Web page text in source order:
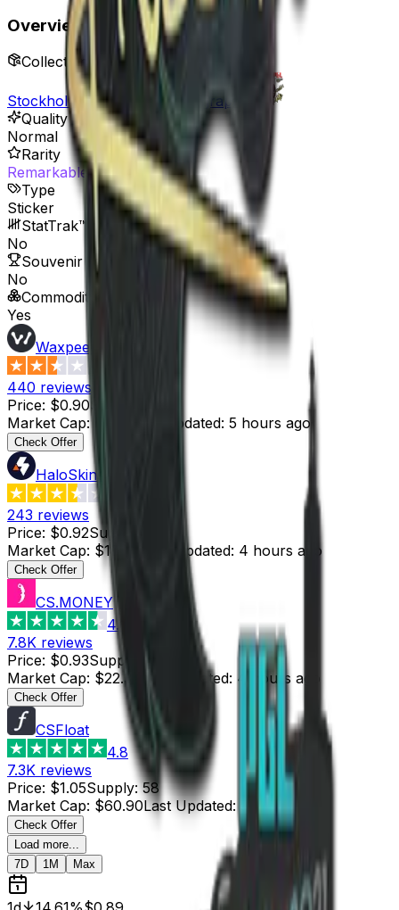
Overview
Collection
Stockholm 2021 Player Autographs
Quality
Normal
Rarity
Remarkable
Type
Sticker
StatTrak™ Available
No
Souvenir Available
No
Commodity
Yes
Waxpeer
440 reviews
Price: $0.90Supply
Market Cap: Last Updated: 5 hours ago
Check Offer
HaloSkins
243 reviews
Price: $0.92Supply
Market Cap: $18.40 Last Updated: 4 hours ago
Check Offer
CS.MONEY
4.6
7.8K reviews
Price: $0.93Supply
24
Market Cap: $22.32 Last Updated: 4 hours ago
Check Offer
CSFloat
4.8
7.3K reviews
Price: $1.05Supply: 58
Market Cap: $60.90Last Updated: 5 hours ago
Check Offer
Load more...
7D
1M Max